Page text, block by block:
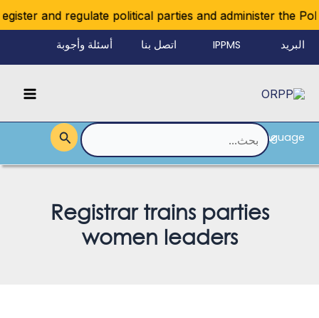
and regulate political parties and administer the تخطي
إلى
المحتوى
البريد IPPMS اتصل بنا أسئلة وأجوبة
Language
القائمة
البحث
عن:
Registrar trains parties
women leaders